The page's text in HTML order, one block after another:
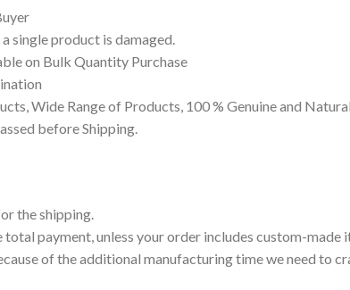
single product is damaged.
on Bulk Quantity Purchase
Wide Range of Products, 100 % Genuine and
before Shipping.
the shipping.
payment, unless your order includes custom-made
of the additional manufacturing time we need to